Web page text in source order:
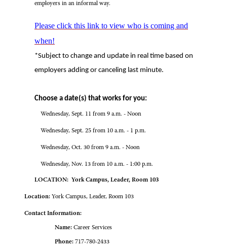
employers in an informal way.
Please click this link to view who is coming and
when!
*Subject to change and update in real time based on
employers adding or canceling last minute.
Choose a date(s) that works for you:
Wednesday, Sept. 11 from 9 a.m. - Noon
Wednesday, Sept. 25 from 10 a.m. - 1 p.m.
Wednesday, Oct. 30 from 9 a.m. - Noon
Wednesday, Nov. 13 from 10 a.m. - 1:00 p.m.
LOCATION: York Campus, Leader, Room 103
Location: York Campus, Leader, Room 103
Contact Information:
Name: Career Services
Phone: 717-780-2433